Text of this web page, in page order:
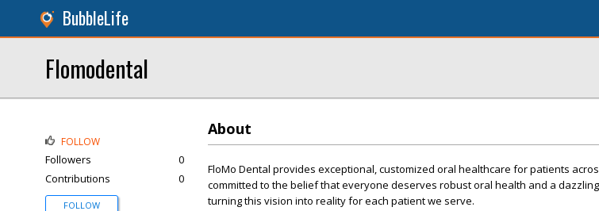
BubbleLife
Flomodental
About
FloMo Dental provides exceptional, customized oral healthcare for patients
committed to the belief that everyone deserves robust oral health and a
turning this vision into reality for each patient we serve.
FOLLOW
Followers
0
Contributions
0
FOLLOW